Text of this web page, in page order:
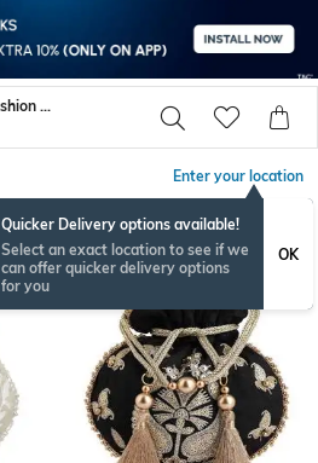
Men Embroidered Fashion Bags
Enter your location
Quicker Delivery options available!
Select an exact location to see if we
can offer quicker delivery options
for you
OK